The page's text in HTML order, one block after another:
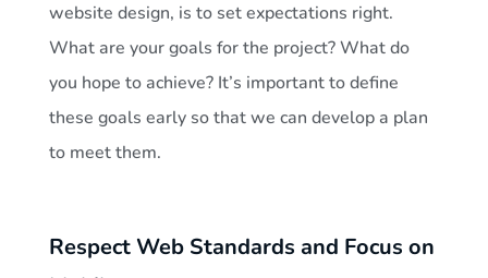
website design, is to set expectations right.
What are your goals for the project? What do
you hope to achieve? It’s important to define
these goals early so that we can develop a plan
to meet them.
Respect Web Standards and Focus on